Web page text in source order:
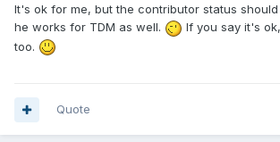
It's ok for me, but the contributor status
he works for TDM as well.
If you say it's
too.
Quote